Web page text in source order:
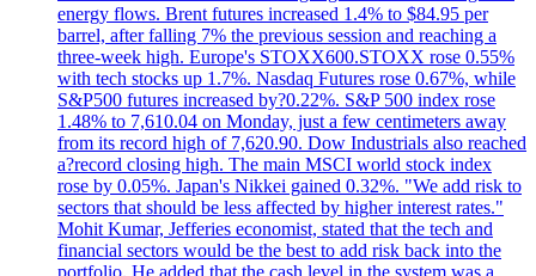
energy flows. Brent futures increased 1.4% to $84.95 per
barrel, after falling 7% the previous session and reaching a
three-week high. Europe's STOXX600.STOXX rose 0.55%
with tech stocks up 1.7%. Nasdaq Futures rose 0.67%, while
S&P500 futures increased by?0.22%. S&P 500 index rose
1.48% to 7,610.04 on Monday, just a few centimeters away
from its record high of 7,620.90. Dow Industrials also reached
a?record closing high. The main MSCI world stock index
rose by 0.05%. Japan's Nikkei gained 0.32%. "We add risk to
sectors that should be less affected by higher interest rates."
Mohit Kumar, Jefferies economist, stated that the tech and
financial sectors would be the best to add risk back into the
portfolio. He added that the cash level in the system was a